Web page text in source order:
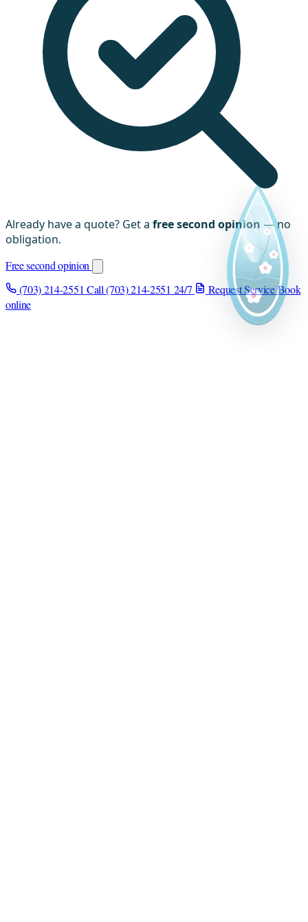
Already have a quote? Get a free second opinion — no
obligation.
Free second opinion
(703) 214-2551 Call (703) 214-2551 24/7 Request ServiceBook
online